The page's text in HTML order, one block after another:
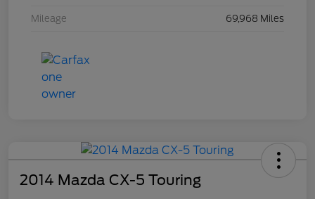
Mileage 69,968 Miles
2014 Mazda CX-5 Touring